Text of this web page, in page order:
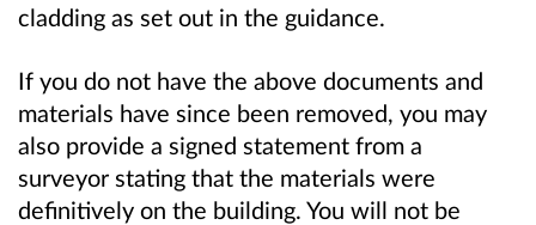
cladding as set out in the guidance.
If you do not have the above documents and
materials have since been removed, you may
also provide a signed statement from a
surveyor stating that the materials were
definitively on the building. You will not be